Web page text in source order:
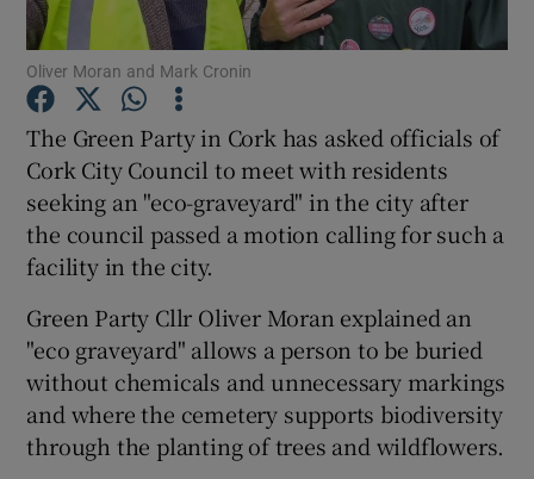
Show Podcasts sub sections
Show Gaeilge sub sections
Show History sub sections
Oliver Moran and Mark Cronin
The Green Party in Cork has asked officials of
Cork City Council to meet with residents
seeking an "eco-graveyard" in the city after
the council passed a motion calling for such a
facility in the city.
Green Party Cllr Oliver Moran explained an
"eco graveyard" allows a person to be buried
without chemicals and unnecessary markings
and where the cemetery supports biodiversity
through the planting of trees and wildflowers.